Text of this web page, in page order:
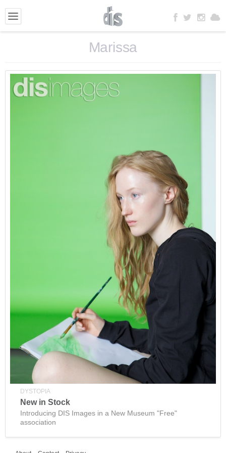
Marissa
DYSTOPIA
New in Stock
Introducing DIS Images in a New Museum "Free"
association